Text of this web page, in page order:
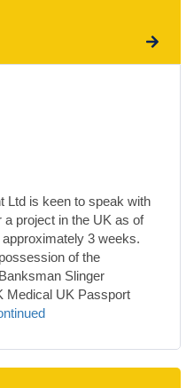
Ltd is keen to speak with
project in the UK as of
3 weeks.
of the
Slinger
Medical UK Passport